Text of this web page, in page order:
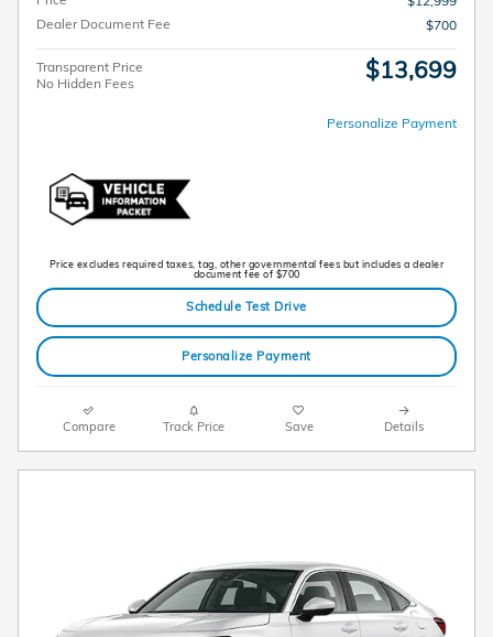
Dealer Document Fee
$700
Transparent Price
No Hidden Fees
$13,699
Personalize Payment
Price excludes required taxes, tag, other governmental fees but includes a dealer
document fee of $700
Schedule Test Drive
Personalize Payment
Compare Track Price Save Details